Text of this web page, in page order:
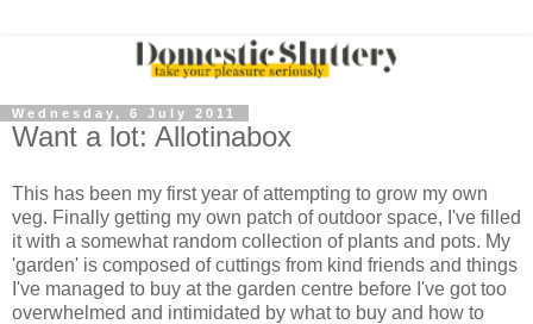
Wednesday, 6 July 2011
Want a lot: Allotinabox
This has been my first year of attempting to grow my own
veg. Finally getting my own patch of outdoor space, I've filled
it with a somewhat random collection of plants and pots. My
'garden' is composed of cuttings from kind friends and things
I've managed to buy at the garden centre before I've got too
overwhelmed and intimidated by what to buy and how to